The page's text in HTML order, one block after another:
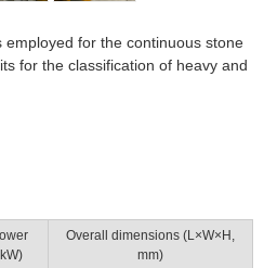
for the continuous stone
for the classification of heavy and
Overall dimensions (L×W×H,
mm)